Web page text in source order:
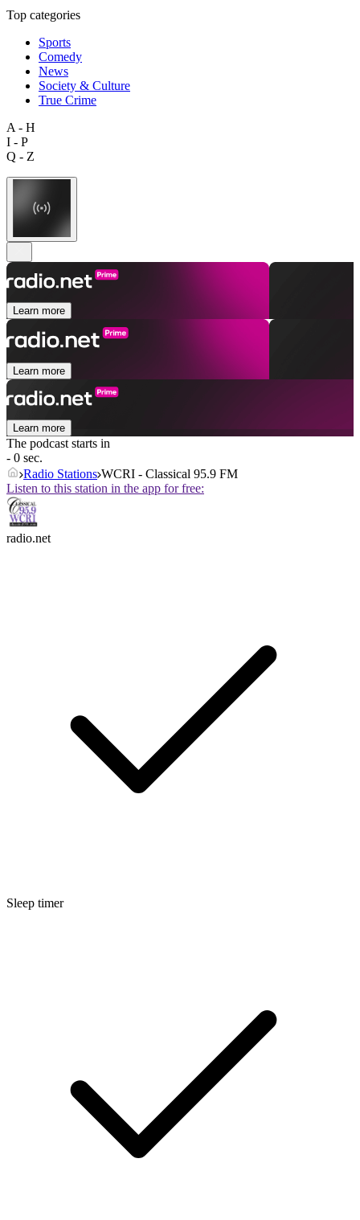
Top categories
Sports
Comedy
News
Society & Culture
True Crime
A - H
I - P
Q - Z
Learn more
Learn more
Learn more
The podcast starts in
- 0 sec.
Radio Stations WCRI - Classical 95.9 FM
Listen to this station in the app for free:
radio.net
Sleep timer